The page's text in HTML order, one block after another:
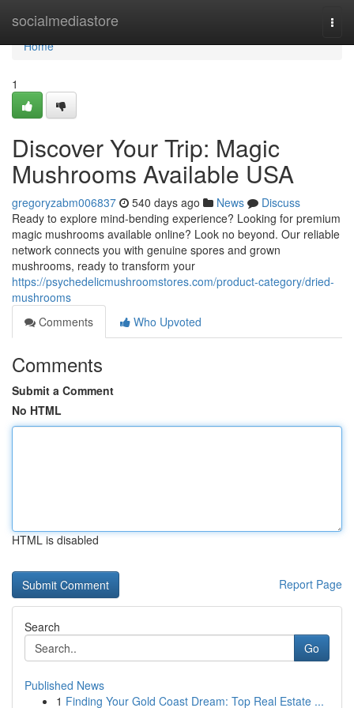
socialmediastore
Home
Home
1
Discover Your Trip: Magic
Mushrooms Available USA
gregoryzabm006837 540 days ago News
Discuss
Ready to explore mind-bending experience? Looking for premium
magic mushrooms available online? Look no beyond. Our reliable
network connects you with genuine spores and grown
mushrooms, ready to transform your
https://psychedelicmushroomstores.com/product-category/dried-
mushrooms
Comments
Who Upvoted
Comments
Submit a Comment
No HTML
HTML is disabled
Report Page
Search
Go
Published News
1 Finding Your Gold Coast Dream: Top Real Estate ...